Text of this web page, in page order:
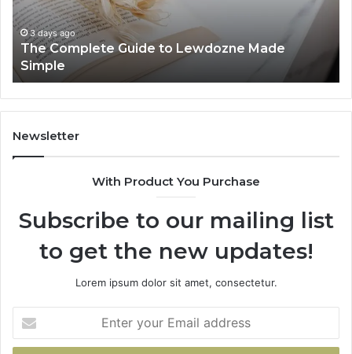
ago
Guide to Lewdozne Made
3 days ago
Top
Newsletter
With Product You Purchase
Subscribe to our mailing list
to get the new updates!
Lorem ipsum dolor sit amet, consectetur.
your
Email